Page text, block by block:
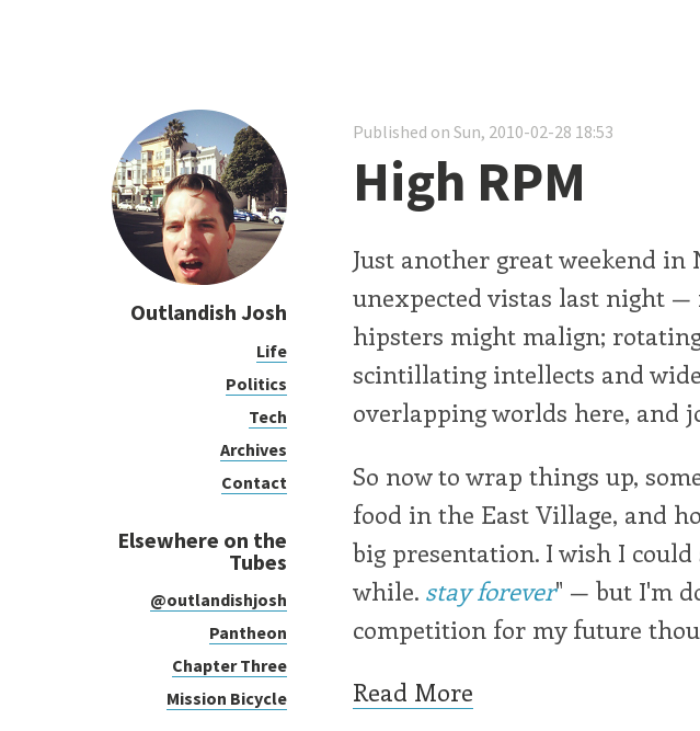
Outlandish Josh
Life
Politics
Tech
Archives
Contact
Elsewhere on the
Tubes
@outlandishjosh
Pantheon
Chapter Three
Mission Bicycle
Published on Sun, 2010-02-28 18:53
High RPM
Just another great weekend in
unexpected vistas last night —
hipsters might malign;
scintillating intellects and
overlapping worlds here, and
So now to wrap things up,
food in the East Village, and
big presentation. I wish I
while. stay forever" — but I'm
competition for my future
Read More